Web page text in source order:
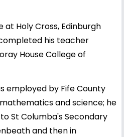
at Holy Cross, Edinburgh
his teacher
House College of
employed by Fife County
and science; he
St Columba's Secondary
and then in